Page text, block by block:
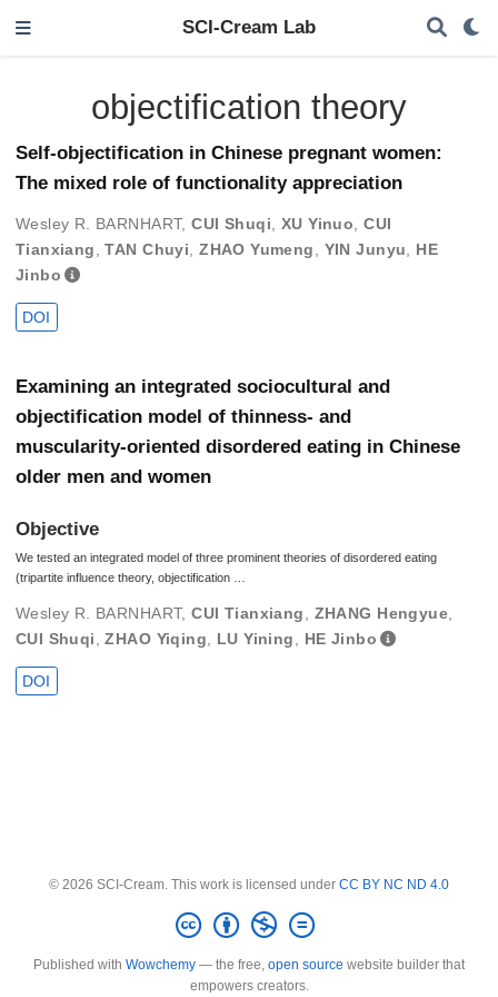
SCI-Cream Lab
objectification theory
Self-objectification in Chinese pregnant women:
The mixed role of functionality appreciation
Wesley R. BARNHART,CUI Shuqi XU Yinuo ,CUI
Tianxiang
,TAN Chuyi ,ZHAO Yumeng YIN Junyu
HE
Jinbo
DOI
Examining an integrated sociocultural and
objectification model of thinness- and
muscularity-oriented disordered eating in Chinese
older men and women
Objective
We tested an integrated model of three prominent theories of disordered eating
(tripartite influence theory, objectification …
Wesley R. BARNHART,CUI Tianxiang, ZHANG Hengyue,
CUI Shuqi,ZHAO Yiqing, LU Yining, HE Jinbo
DOI
© 2026 SCI-Cream. This work is licensed under CC BY NC ND 4.0
Published with Wowchemy — the free, open source website builder that
empowers creators.